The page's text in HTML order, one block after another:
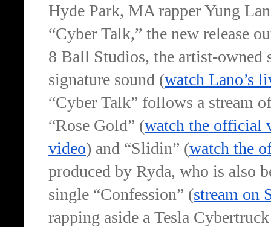
Hyde Park, MA rapper Yung
“Cyber Talk,” the new release
8 Ball Studios, the artist-owned
signature sound (watch Lano’s
“Cyber Talk” follows a stream
“Rose Gold” (watch the official
video) and “Slidin” (watch the
produced by Ryda, who is also
single “Confession” (stream on
rapping aside a Tesla